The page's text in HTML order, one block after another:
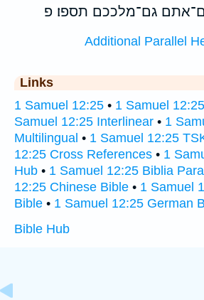
גם־מלככם תספו׃ פ
Additional Parallel
Links
1 Samuel 12:25 • 1 Samuel
Samuel 12:25 Interlinear • 1
Multilingual • 1 Samuel 12:25
12:25 Cross References • 1
Hub • 1 Samuel 12:25 Biblia
12:25 Chinese Bible • 1 Samuel
Bible • 1 Samuel 12:25 German
Bible Hub